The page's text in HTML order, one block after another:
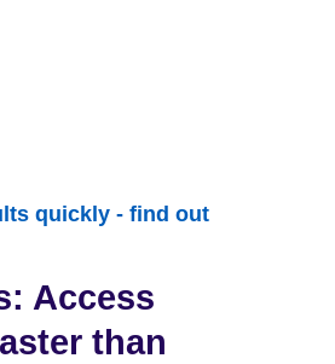
quickly - find out
Access
than